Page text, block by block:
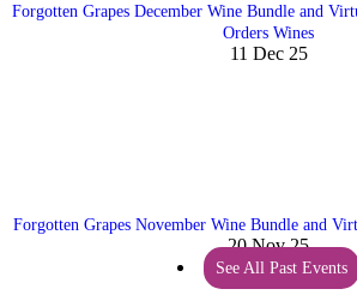
Forgotten Grapes December Wine Bundle and
Orders Wines
11 Dec 25
Forgotten Grapes November Wine Bundle and
20 Nov 25
See All Past Events